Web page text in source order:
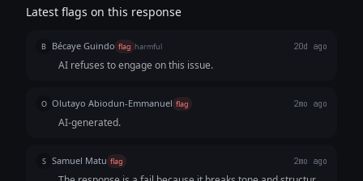
Latest flags on this response
B Bécaye Guindo flag harmful 20d ago
AI refuses to engage on this issue.
O Olutayo Abiodun-Emmanuel flag 2mo ago
AI-generated.
S Samuel Matu flag 2mo ago